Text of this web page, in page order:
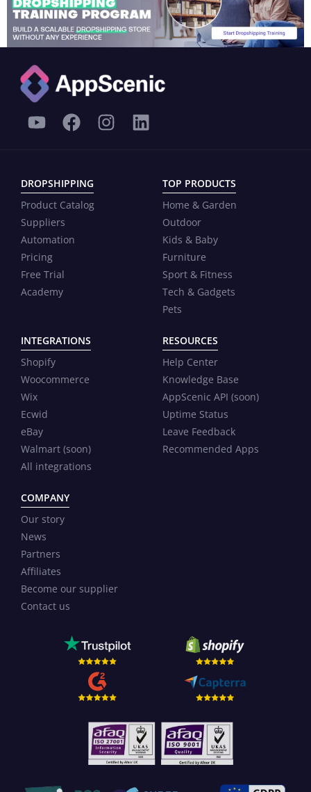
DROPSHIPPING
Product Catalog
Suppliers
Automation
Pricing
Free Trial
Academy
TOP PRODUCTS
Home & Garden
Outdoor
Kids & Baby
Furniture
Sport & Fitness
Tech & Gadgets
Pets
INTEGRATIONS
Shopify
Woocommerce
Wix
Ecwid
eBay
Walmart (soon)
All integrations
RESOURCES
Help Center
Knowledge Base
AppScenic API (soon)
Uptime Status
Leave Feedback
Recommended Apps
COMPANY
Our story
News
Partners
Affiliates
Become our supplier
Contact us